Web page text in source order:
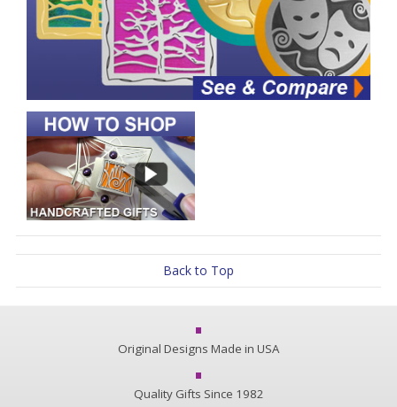
Back to Top
Original Designs Made in USA
Quality Gifts Since 1982